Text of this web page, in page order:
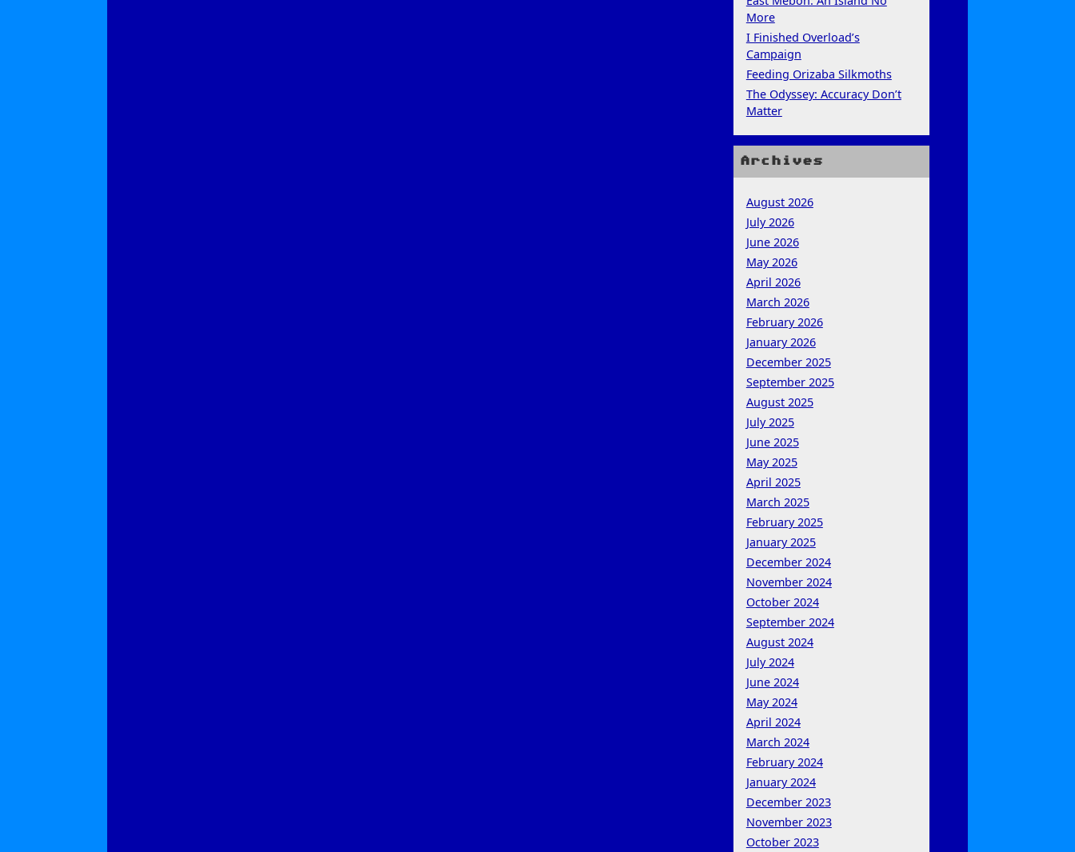
More
I Finished Overload’s
Campaign
Feeding Orizaba Silkmoths
The Odyssey: Accuracy Don’t
Matter
Archives
August 2026
July 2026
June 2026
May 2026
April 2026
March 2026
February 2026
January 2026
December 2025
September 2025
August 2025
July 2025
June 2025
May 2025
April 2025
March 2025
February 2025
January 2025
December 2024
November 2024
October 2024
September 2024
August 2024
July 2024
June 2024
May 2024
April 2024
March 2024
February 2024
January 2024
December 2023
November 2023
October 2023